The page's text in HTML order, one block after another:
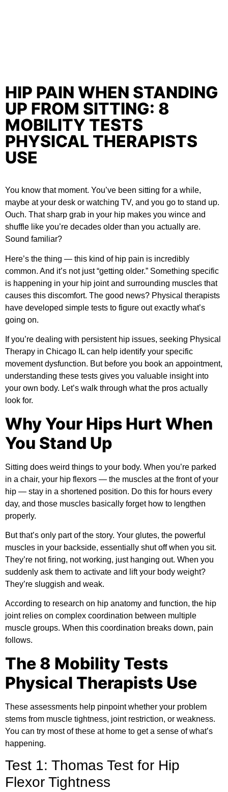
HIP PAIN WHEN STANDING
UP FROM SITTING: 8
MOBILITY TESTS
PHYSICAL THERAPISTS
USE
You know that moment. You’ve been sitting for a while,
maybe at your desk or watching TV, and you go to stand up.
Ouch. That sharp grab in your hip makes you wince and
shuffle like you’re decades older than you actually are.
Sound familiar?
Here’s the thing — this kind of hip pain is incredibly
common. And it’s not just “getting older.” Something specific
is happening in your hip joint and surrounding muscles that
causes this discomfort. The good news? Physical therapists
have developed simple tests to figure out exactly what’s
going on.
If you’re dealing with persistent hip issues, seeking Physical
Therapy in Chicago IL can help identify your specific
movement dysfunction. But before you book an appointment,
understanding these tests gives you valuable insight into
your own body. Let’s walk through what the pros actually
look for.
Why Your Hips Hurt When
You Stand Up
Sitting does weird things to your body. When you’re parked
in a chair, your hip flexors — the muscles at the front of your
hip — stay in a shortened position. Do this for hours every
day, and those muscles basically forget how to lengthen
properly.
But that’s only part of the story. Your glutes, the powerful
muscles in your backside, essentially shut off when you sit.
They’re not firing, not working, just hanging out. When you
suddenly ask them to activate and lift your body weight?
They’re sluggish and weak.
According to research on hip anatomy and function, the hip
joint relies on complex coordination between multiple
muscle groups. When this coordination breaks down, pain
follows.
The 8 Mobility Tests
Physical Therapists Use
These assessments help pinpoint whether your problem
stems from muscle tightness, joint restriction, or weakness.
You can try most of these at home to get a sense of what’s
happening.
Test 1: Thomas Test for Hip
Flexor Tightness